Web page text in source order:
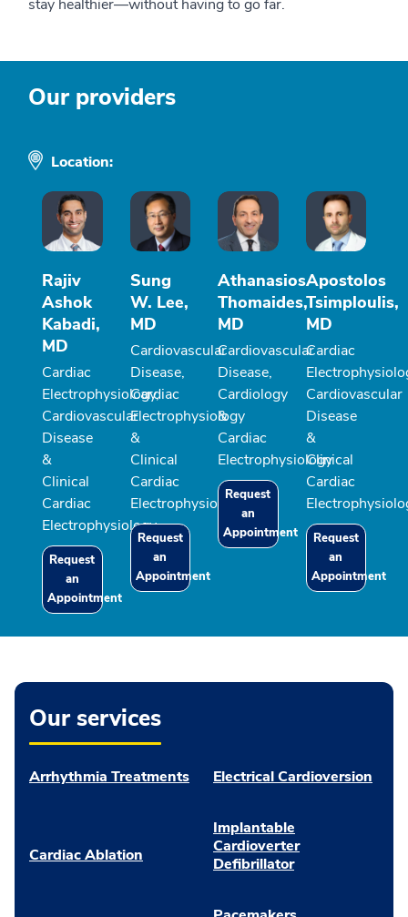
stay healthier—without having to go far.
Our providers
Location:
Rajiv
Ashok
Kabadi,
MD
Cardiac
Electrophysiology,
Cardiovascular
Disease
&
Clinical
Cardiac
Electrophysiology
Request
an
Appointment
Sung
W. Lee,
MD
Cardiovascular
Disease,
Cardiac
Electrophysiology
&
Clinical
Cardiac
Electrophysiology
Request
an
Appointment
Athanasios
Thomaides,
MD
Cardiovascular
Disease,
Cardiology
&
Cardiac
Electrophysiology
Request
an
Appointment
Apostolos
Tsimploulis,
MD
Cardiac
Cardiovascular
Disease
&
Clinical
Cardiac
Request
an
Appointment
Our services
Arrhythmia Treatments
Cardiac Ablation
Electrical Cardioversion
Implantable
Cardioverter
Defibrillator